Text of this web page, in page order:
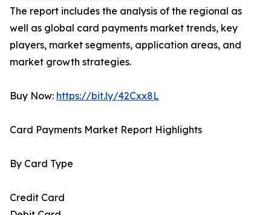
The report includes the analysis of the regional as
well as global card payments market trends, key
players, market segments, application areas, and
market growth strategies.
Buy Now: https://bit.ly/42Cxx8L
Card Payments Market Report Highlights
By Card Type
Credit Card